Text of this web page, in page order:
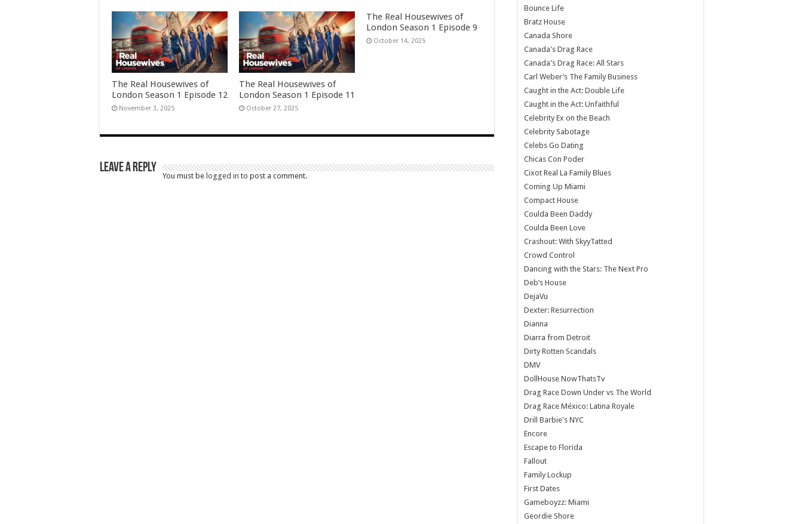
The Real Housewives of
London Season 1 Episode 12
November 3, 2025
The Real Housewives of
London Season 1 Episode 11
October 27, 2025
The Real Housewives of
London Season 1 Episode 9
October 14, 2025
Leave a Reply
You must be logged in to post a comment.
Bounce Life
Bratz House
Canada Shore
Canada's Drag Race
Canada's Drag Race: All Stars
Carl Weber’s The Family Business
Caught in the Act: Double Life
Caught in the Act: Unfaithful
Celebrity Ex on the Beach
Celebrity Sabotage
Celebs Go Dating
Chicas Con Poder
Cixot Real La Family Blues
Coming Up Miami
Compact House
Coulda Been Daddy
Coulda Been Love
Crashout: With SkyyTatted
Crowd Control
Dancing with the Stars: The Next Pro
Deb’s House
DejaVu
Dexter: Resurrection
Dianna
Diarra from Detroit
Dirty Rotten Scandals
DMV
DollHouse NowThatsTv
Drag Race Down Under vs The World
Drag Race México: Latina Royale
Drill Barbie's NYC
Encore
Escape to Florida
Fallout
Family Lockup
First Dates
Gameboyzz: Miami
Geordie Shore